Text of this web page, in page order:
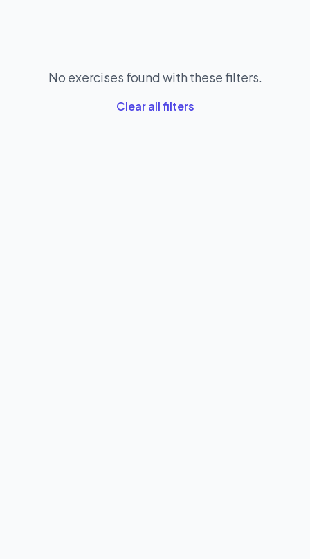
No exercises found with these filters.
Clear all filters